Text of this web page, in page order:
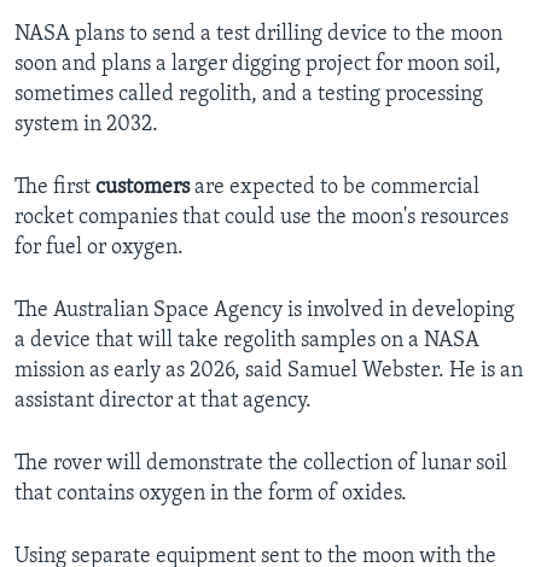
NASA plans to send a test drilling device to the moon
soon and plans a larger digging project for moon soil,
sometimes called regolith, and a testing processing
system in 2032.
The first customersare expected to be commercial
rocket companies that could use the moon's resources
for fuel or oxygen.
The Australian Space Agency is involved in developing
a device that will take regolith samples on a NASA
mission as early as 2026, said Samuel Webster. He is an
assistant director at that agency.
The rover will demonstrate the collection of lunar soil
that contains oxygen in the form of oxides.
Using separate equipment sent to the moon with the